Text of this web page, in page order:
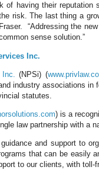
of having their
risk. The last thing a
“Addressing the
sense solution.”
Inc.
(NPSi) (
industry associations
statutes.
) is a
law partnership with a
and support to
that can be easily
to our clients, with